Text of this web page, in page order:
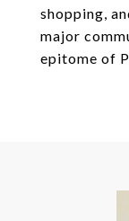
shopping,
major
epitome of